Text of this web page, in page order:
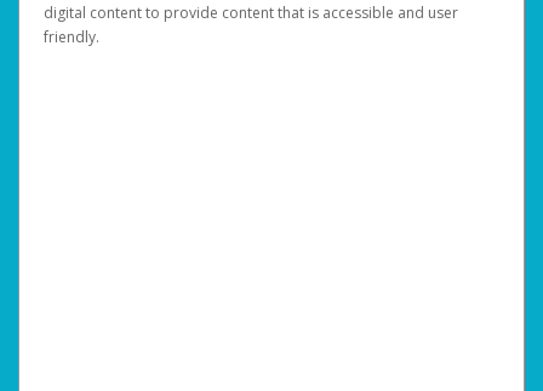
digital content to provide content that is accessible and user
friendly.